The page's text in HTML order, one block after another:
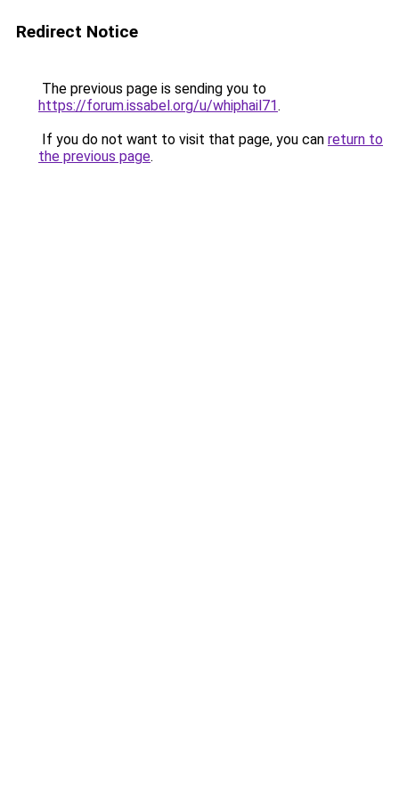
Redirect Notice
The previous page is sending you to
https://forum.issabel.org/u/whiphail71.
If you do not want to visit that page, you can return to
the previous page.